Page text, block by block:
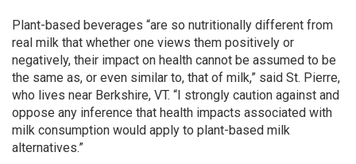
Plant-based beverages “are so nutritionally different from
real milk that whether one views them positively or
negatively, their impact on health cannot be assumed to be
the same as, or even similar to, that of milk,” said St. Pierre,
who lives near Berkshire, VT. “I strongly caution against and
oppose any inference that health impacts associated with
milk consumption would apply to plant-based milk
alternatives.”